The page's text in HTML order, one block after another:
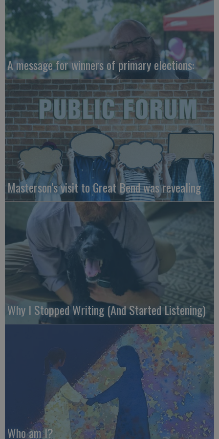
A message for winners of primary elections:
Masterson’s visit to Great Bend was revealing
Why I Stopped Writing (And Started Listening)
Who am I?